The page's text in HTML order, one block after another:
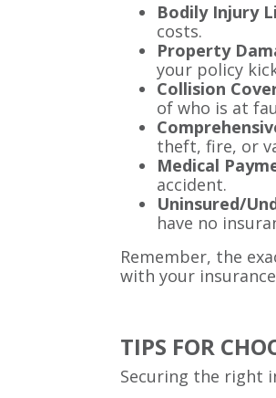
Bodily Injury
costs.
Property
your policy
Collision
of who is at
theft, fire, or
Medical
accident.
Uninsured/
have no
Remember, the
with your
TIPS FOR
Securing the right